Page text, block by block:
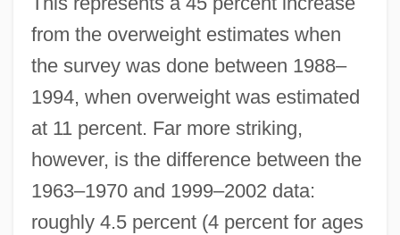
from the overweight estimates when
the survey was done between 1988–
1994, when overweight was estimated
at 11 percent. Far more striking,
however, is the difference between the
1963–1970 and 1999–2002 data:
roughly 4.5 percent (4 percent for ages